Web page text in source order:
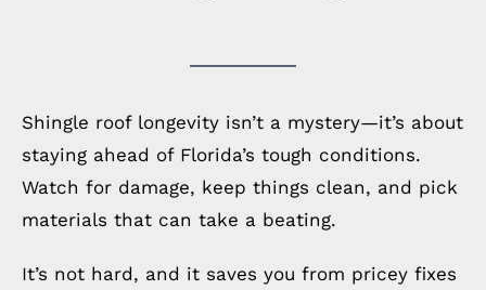
Shingle roof longevity isn’t a mystery—it’s about
staying ahead of Florida’s tough conditions.
Watch for damage, keep things clean, and pick
materials that can take a beating.
It’s not hard, and it saves you from pricey fixes